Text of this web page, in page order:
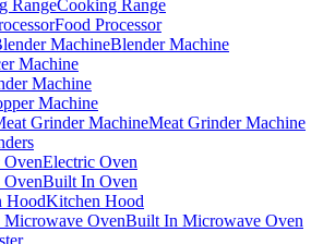
Cooking Range
Food Processor
Blender Machine
Machine
Machine
Machine
Meat Grinder Machine
Electric Oven
Built In Oven
Kitchen Hood
Built In Microwave Oven